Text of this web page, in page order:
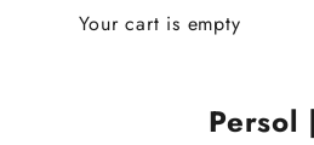
Your cart is empty
Persol